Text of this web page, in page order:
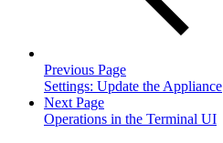
Previous Page
Settings: Update the Appliance
Next Page
Operations in the Terminal UI